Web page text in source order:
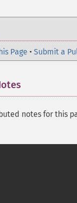
Page • Submit a
notes for this